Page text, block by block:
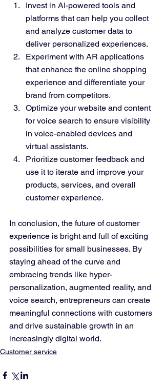
Invest in AI-powered tools and
platforms that can help you collect
and analyze customer data to
deliver personalized experiences.
Experiment with AR applications
that enhance the online shopping
experience and differentiate your
brand from competitors.
Optimize your website and content
for voice search to ensure visibility
in voice-enabled devices and
virtual assistants.
Prioritize customer feedback and
use it to iterate and improve your
products, services, and overall
customer experience.
In conclusion, the future of customer
experience is bright and full of exciting
possibilities for small businesses. By
staying ahead of the curve and
embracing trends like hyper-
personalization, augmented reality, and
voice search, entrepreneurs can create
meaningful connections with customers
and drive sustainable growth in an
increasingly digital world.
Customer service